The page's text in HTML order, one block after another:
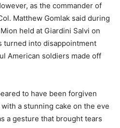
as the commander of
Matthew Gomlak said during
held at Giardini Salvi on
turned into disappointment
American soldiers made off
to have been forgiven
a stunning cake on the eve
a gesture that brought tears